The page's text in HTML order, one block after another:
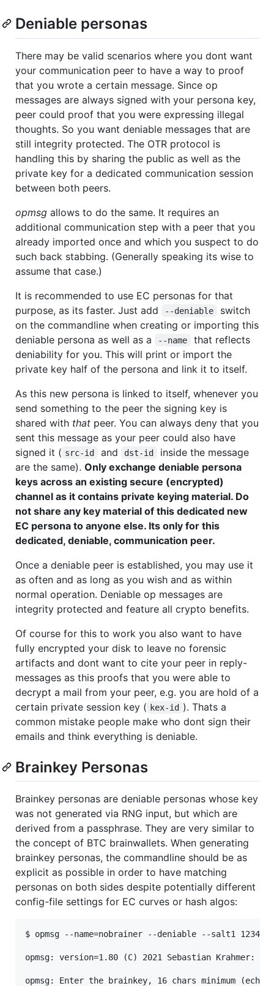
Deniable personas
There may be valid scenarios where you dont want
your communication peer to have a way to proof
that you wrote a certain message. Since op
messages are always signed with your persona key,
peer could proof that you were expressing illegal
thoughts. So you want deniable messages that are
still integrity protected. The OTR protocol is
handling this by sharing the public as well as the
private key for a dedicated communication session
between both peers.
opmsg allows to do the same. It requires an
additional communication step with a peer that you
already imported once and which you suspect to do
such back stabbing. (Generally speaking its wise to
assume that case.)
It is recommended to use EC personas for that
purpose, as its faster. Just add
--deniable
switch
on the commandline when creating or importing this
deniable persona as well as a
--name
that reflects
deniability for you. This will print or import the
private key half of the persona and link it to itself.
As this new persona is linked to itself, whenever you
send something to the peer the signing key is
shared with that peer. You can always deny that you
sent this message as your peer could also have
signed it ( src-id and dst-id
inside the message
are the same). Only exchange deniable persona
keys across an existing secure (encrypted)
channel as it contains private keying material. Do
not share any key material of this dedicated new
EC persona to anyone else. Its only for this
dedicated, deniable, communication peer.
Once a deniable peer is established, you may use it
as often and as long as you wish and as within
normal operation. Deniable op messages are
integrity protected and feature all crypto benefits.
Of course for this to work you also want to have
fully encrypted your disk to leave no forensic
artifacts and dont want to cite your peer in reply-
messages as this proofs that you were able to
decrypt a mail from your peer, e.g. you are hold of a
certain private session key ( kex-id ). Thats a
common mistake people make who dont sign their
emails and think everything is deniable.
Brainkey Personas
Brainkey personas are deniable personas whose key
was not generated via RNG input, but which are
derived from a passphrase. They are very similar to
the concept of BTC brainwallets. When generating
brainkey personas, the commandline should be as
explicit as possible in order to have matching
personas on both sides despite potentially different
config-file settings for EC curves or hash algos:
$ opmsg --name=nobrainer --deniable --salt1 1234 --
opmsg: version=1.80 (C) 2021 Sebastian Krahmer:
opmsg: Enter the brainkey, 16 chars minimum